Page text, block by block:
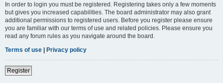
In order to login you must be registered. Registering takes only a few moments
but gives you increased capabilities. The board administrator may also grant
additional permissions to registered users. Before you register please ensure
you are familiar with our terms of use and related policies. Please ensure you
read any forum rules as you navigate around the board.
Terms of use | Privacy policy
Register